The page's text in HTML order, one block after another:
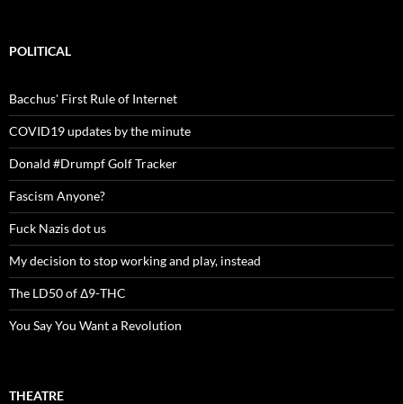
POLITICAL
Bacchus' First Rule of Internet
COVID19 updates by the minute
Donald #Drumpf Golf Tracker
Fascism Anyone?
Fuck Nazis dot us
My decision to stop working and play, instead
The LD50 of Δ9-THC
You Say You Want a Revolution
THEATRE